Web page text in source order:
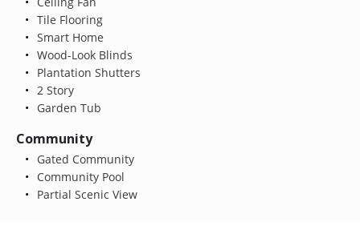
Tile Flooring
Smart Home
Wood-Look Blinds
Plantation Shutters
2 Story
Garden Tub
Community
Gated Community
Community Pool
Partial Scenic View